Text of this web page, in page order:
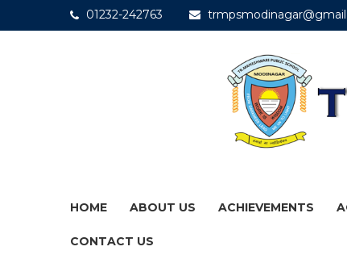
01232-242763
HOME ABOUT US ACHIEVEMENTS
CONTACT US